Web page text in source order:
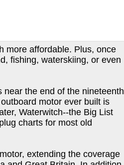
more affordable. Plus, once
fishing, waterskiing, or even
the end of the nineteenth
motor ever built is
Waterwitch--the Big List
charts for most old
extending the coverage